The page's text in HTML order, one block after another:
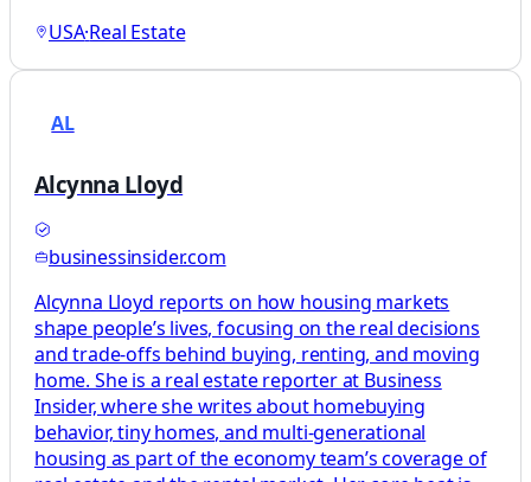
USA·Real Estate
AL
Alcynna Lloyd
businessinsider.com
Alcynna Lloyd reports on how housing markets
shape people’s lives, focusing on the real decisions
and trade-offs behind buying, renting, and moving
home. She is a real estate reporter at Business
Insider, where she writes about homebuying
behavior, tiny homes, and multi-generational
housing as part of the economy team’s coverage of